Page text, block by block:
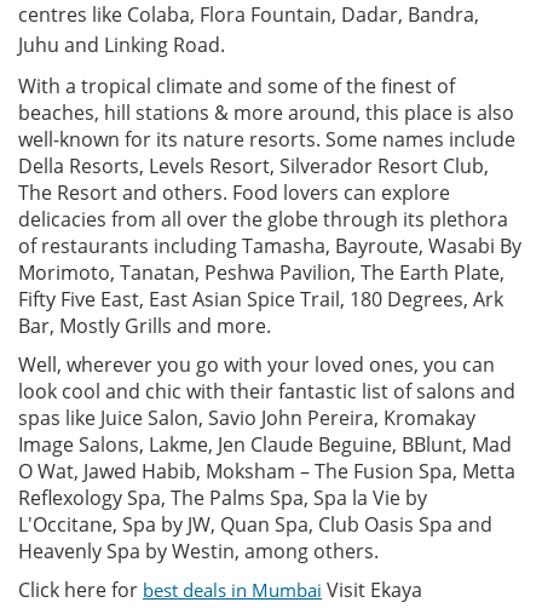
centres like Colaba, Flora Fountain, Dadar, Bandra,
Juhu and Linking Road.
With a tropical climate and some of the finest of
beaches, hill stations & more around, this place is also
well-known for its nature resorts. Some names include
Della Resorts, Levels Resort, Silverador Resort Club,
The Resort and others. Food lovers can explore
delicacies from all over the globe through its plethora
of restaurants including Tamasha, Bayroute, Wasabi By
Morimoto, Tanatan, Peshwa Pavilion, The Earth Plate,
Fifty Five East, East Asian Spice Trail, 180 Degrees, Ark
Bar, Mostly Grills and more.
Well, wherever you go with your loved ones, you can
look cool and chic with their fantastic list of salons and
spas like Juice Salon, Savio John Pereira, Kromakay
Image Salons, Lakme, Jen Claude Beguine, BBlunt, Mad
O Wat, Jawed Habib, Moksham – The Fusion Spa, Metta
Reflexology Spa, The Palms Spa, Spa la Vie by
L'Occitane, Spa by JW, Quan Spa, Club Oasis Spa and
Heavenly Spa by Westin, among others.
Click here for best deals in Mumbai Visit Ekaya